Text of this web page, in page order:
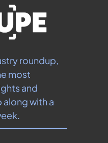
roundup,
most
and
with a